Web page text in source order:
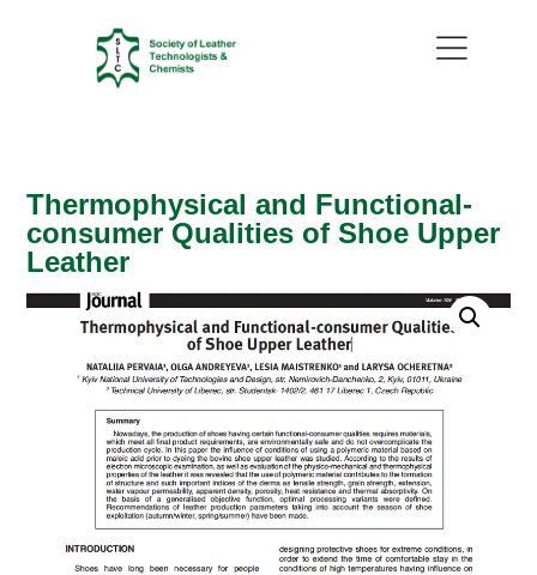
Thermophysical and Functional-
consumer Qualities of Shoe Upper
Leather